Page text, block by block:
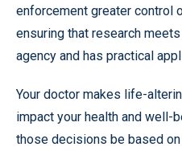
enforcement greater control
ensuring that research
agency and has practical
Your doctor makes life-
impact your health and well-
those decisions be based